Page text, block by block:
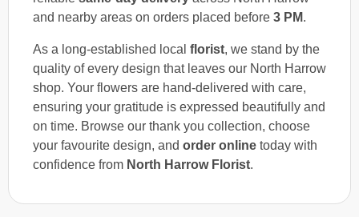
and nearby areas on orders placed before 3 PM.
As a long-established local florist, we stand by the
quality of every design that leaves our North Harrow
shop. Your flowers are hand-delivered with care,
ensuring your gratitude is expressed beautifully and
on time. Browse our thank you collection, choose
your favourite design, and order online today with
confidence from North Harrow Florist.